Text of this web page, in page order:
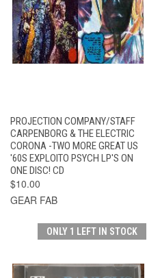
PROJECTION COMPANY/STAFF
CARPENBORG & THE ELECTRIC
CORONA -TWO MORE GREAT US
'60S EXPLOITO PSYCH LP'S ON
ONE DISC! CD
$10.00
GEAR FAB
ONLY 1 LEFT IN STOCK